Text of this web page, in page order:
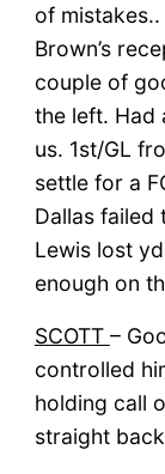
of
Brown’s
couple of
the left. Had
us. 1st/GL
settle for a
Dallas failed
Lewis lost
enough on
SCOTT –
controlled
holding call
straight